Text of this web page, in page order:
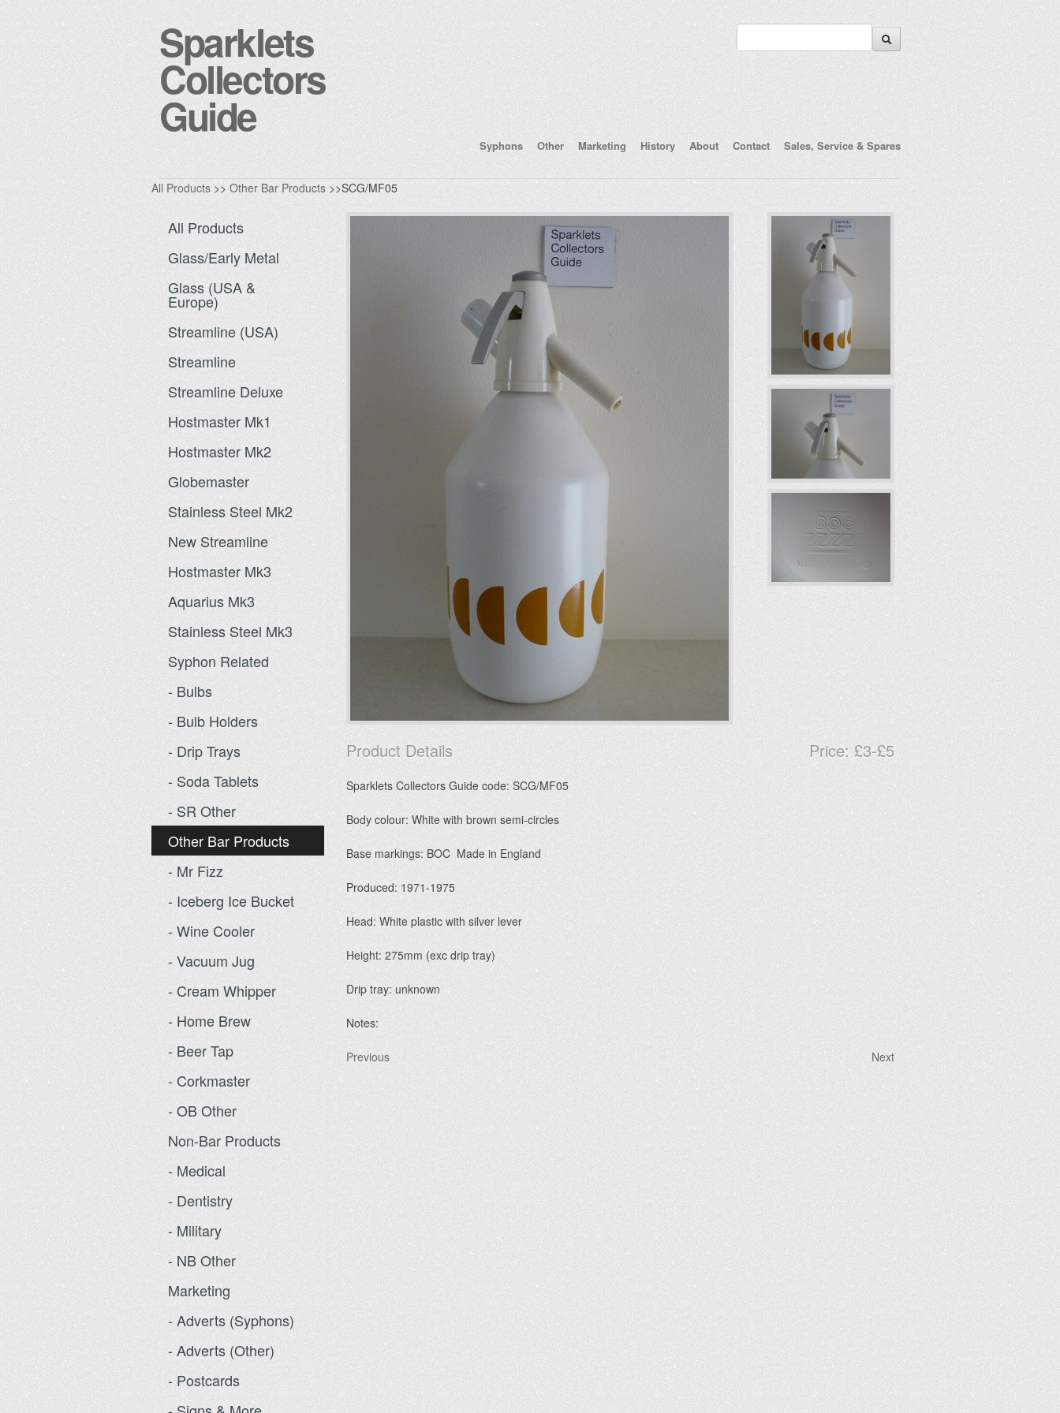
Sparklets
Collectors
Guide
Syphons Other Marketing History About Contact Sales, Service & Spares
All Products >> Other Bar Products>>SCG/MF05
All Products
Glass/Early Metal
Glass (USA &
Europe)
Streamline (USA)
Streamline
Streamline Deluxe
Hostmaster Mk1
Hostmaster Mk2
Globemaster
Stainless Steel Mk2
New Streamline
Hostmaster Mk3
Aquarius Mk3
Stainless Steel Mk3
Syphon Related
- Bulbs
- Bulb Holders
- Drip Trays
- Soda Tablets
- SR Other
Other Bar Products
- Mr Fizz
- Iceberg Ice Bucket
- Wine Cooler
- Vacuum Jug
- Cream Whipper
- Home Brew
- Beer Tap
- Corkmaster
- OB Other
Non-Bar Products
- Medical
- Dentistry
- Military
- NB Other
Marketing
- Adverts (Syphons)
- Adverts (Other)
- Postcards
Product Details Price: £3-£5
Sparklets Collectors Guide code: SCG/MF05
Body colour: White with brown semi-circles
Base markings: BOC Made in England
Produced: 1971-1975
Head: White plastic with silver lever
Height: 275mm (exc drip tray)
Drip tray: unknown
Notes:
Previous Next